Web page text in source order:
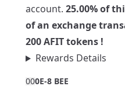
account. 25.00% of
of an exchange
200 AFIT tokens !
Rewards Details
000E-8 BEE